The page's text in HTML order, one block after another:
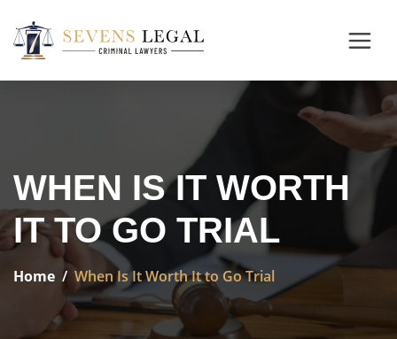
WHEN IS IT WORTH
IT TO GO TRIAL
Home When Is It Worth It to Go Trial